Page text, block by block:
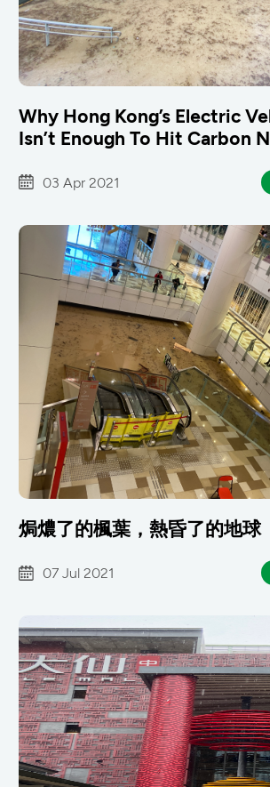
Why Hong Kong’s Electric
Isn’t Enough To Hit Carbon
03 Apr 2021
焗燶了的楓葉，熱昏了的地球
07 Jul 2021